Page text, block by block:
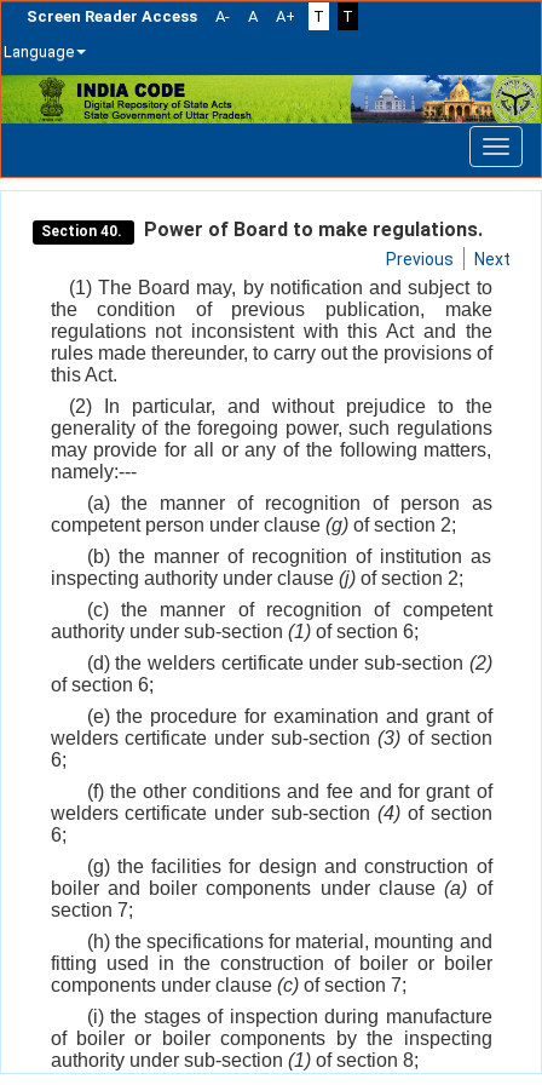
Screen Reader Access A- A A+ T
T
Language
Skip
navigation
Section 40. Power of Board to make regulations.
Previous Next
(1) The Board may, by notification and subject to
the condition of previous publication, make
regulations not inconsistent with this Act and the
rules made thereunder, to carry out the provisions of
this Act.
(2) In particular, and without prejudice to the
generality of the foregoing power, such regulations
may provide for all or any of the following matters,
namely:---
(a) the manner of recognition of person as
competent person under clause (g)of section 2;
(b) the manner of recognition of institution as
inspecting authority under clause (j)of section 2;
(c) the manner of recognition of competent
authority under sub-section (1)of section 6;
(d) the welders certificate under sub-section (2)
of section 6;
(e) the procedure for examination and grant of
welders certificate under sub-section (3)of section
6;
(f) the other conditions and fee and for grant of
welders certificate under sub-section (4)of section
6;
(g) the facilities for design and construction of
boiler and boiler components under clause(a) of
section 7;
(h) the specifications for material, mounting and
fitting used in the construction of boiler or boiler
components under clause (c)of section 7;
(i) the stages of inspection during manufacture
of boiler or boiler components by the inspecting
authority under sub-section (1)of section 8;